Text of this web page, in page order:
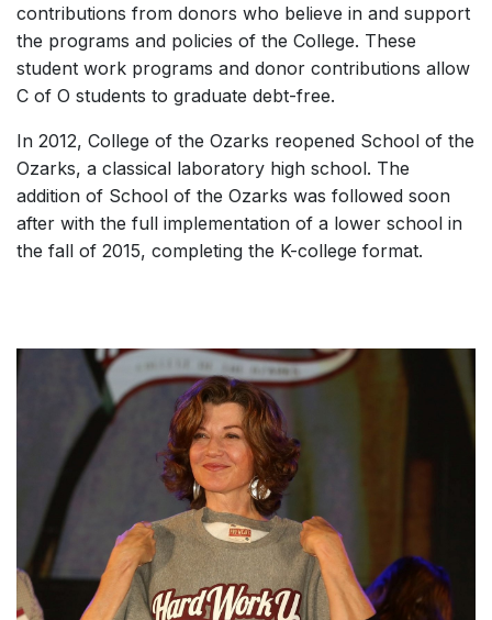
contributions from donors who believe in and support
the programs and policies of the College. These
student work programs and donor contributions allow
C of O students to graduate debt-free.
In 2012, College of the Ozarks reopened School of the
Ozarks, a classical laboratory high school. The
addition of School of the Ozarks was followed soon
after with the full implementation of a lower school in
the fall of 2015, completing the K-college format.